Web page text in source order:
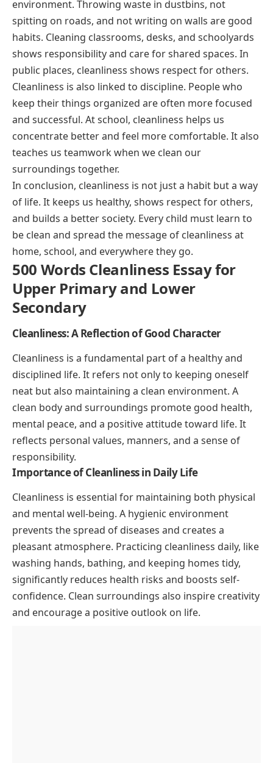
environment. Throwing waste in dustbins, not
spitting on roads, and not writing on walls are good
habits. Cleaning classrooms, desks, and schoolyards
shows responsibility and care for shared spaces. In
public places, cleanliness shows respect for others.
Cleanliness is also linked to discipline. People who
keep their things organized are often more focused
and successful. At school, cleanliness helps us
concentrate better and feel more comfortable. It also
teaches us teamwork when we clean our
surroundings together.
In conclusion, cleanliness is not just a habit but a way
of life. It keeps us healthy, shows respect for others,
and builds a better society. Every child must learn to
be clean and spread the message of cleanliness at
home, school, and everywhere they go.
500 Words Cleanliness Essay for
Upper Primary and Lower
Secondary
Cleanliness: A Reflection of Good Character
Cleanliness is a fundamental part of a healthy and
disciplined life. It refers not only to keeping oneself
neat but also maintaining a clean environment. A
clean body and surroundings promote good health,
mental peace, and a positive attitude toward life. It
reflects personal values, manners, and a sense of
responsibility.
Importance of Cleanliness in Daily Life
Cleanliness is essential for maintaining both physical
and mental well-being. A hygienic environment
prevents the spread of diseases and creates a
pleasant atmosphere. Practicing cleanliness daily, like
washing hands, bathing, and keeping homes tidy,
significantly reduces health risks and boosts self-
confidence. Clean surroundings also inspire creativity
and encourage a positive outlook on life.